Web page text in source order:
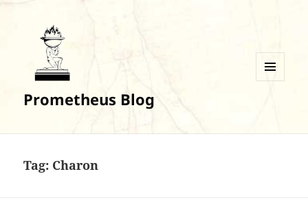
Prometheus Blog
Tag: Charon